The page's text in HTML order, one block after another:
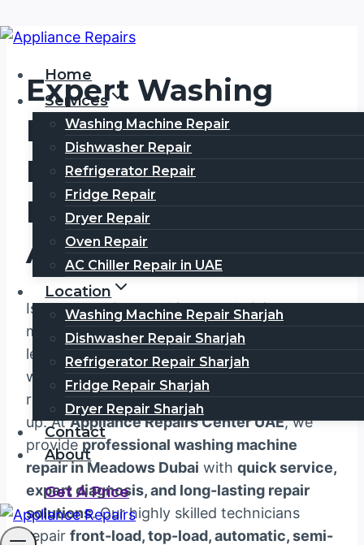
Skip
contentHome
Services
Washing Machine Repair
Dishwasher Repair
Refrigerator Repair
Fridge Repair
Dryer Repair
Oven Repair
AC Chiller Repair in UAE
Location
Washing Machine Repair Sharjah
Dishwasher Repair Sharjah
Refrigerator Repair Sharjah
Fridge Repair Sharjah
Dryer Repair Sharjah
Contact
About
Get A Price
Expert Washing
Machine Repair
Meadows Dubai,
Fast, Reliable &
Affordable Service
Is your washing machine not draining,
making loud noises, shaking excessively,
leaking water, or refusing to spin? A faulty
washing machine can disrupt your daily
routine, especially when laundry starts to pile
up. AtAppliance Repairs Center UAE, we
provideprofessional washing machine
repair in Meadows Dubai with quick service,
expert diagnosis, and long-lasting repair
solutions. Our highly skilled technicians
repair front-load, top-load, automatic, semi-